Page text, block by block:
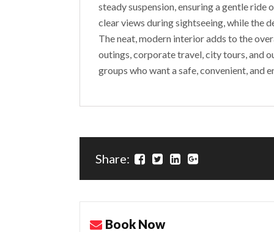
steady suspension, ensuring a gentle
clear views during sightseeing, while the
The neat, modern interior adds to the
outings, corporate travel, city tours, and
groups who want a safe, convenient, and
Share:
Book Now